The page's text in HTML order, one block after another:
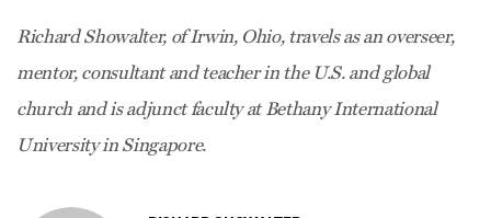
Richard Showalter, of Irwin, Ohio, travels as an overseer,
mentor, consultant and teacher in the U.S. and global
church and is adjunct faculty at Bethany International
University in Singapore.